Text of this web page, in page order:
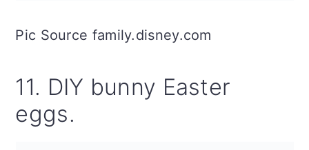
Pic Source family.disney.com
11. DIY bunny Easter
eggs.